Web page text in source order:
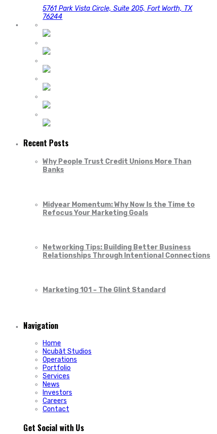
5761 Park Vista Circle, Suite 205, Fort Worth, TX
76244
Recent Posts
Why People Trust Credit Unions More Than
Banks
Midyear Momentum: Why Now Is the Time to
Refocus Your Marketing Goals
Networking Tips: Building Better Business
Relationships Through Intentional Connections
Marketing 101 – The Glint Standard
Navigation
Home
Ncubāt Studios
Operations
Portfolio
Services
News
Investors
Careers
Contact
Get Social with Us